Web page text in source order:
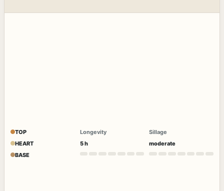
TOP
HEART
BASE
Longevity
5 h
Sillage
moderate